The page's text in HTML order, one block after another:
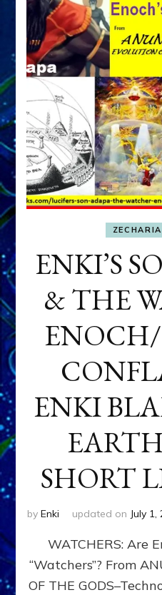
ENKI’S
& THE
ENKI
SHORT
by Enki updated on July 1,
WATCHERS: Are
“Watchers”? From
OF THE